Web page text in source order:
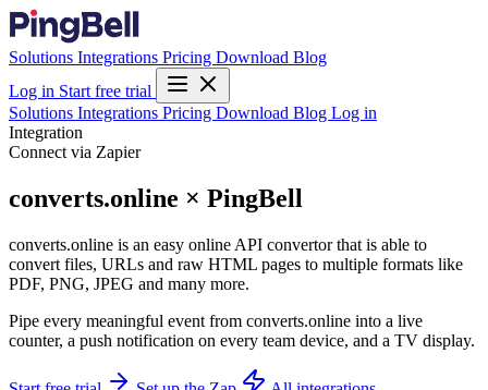
Solutions Integrations Pricing Download Blog
Log in Start free trial
Solutions Integrations Pricing Download Blog Log in
Integration
Connect via Zapier
converts.online × PingBell
converts.online is an easy online API convertor that is able to
convert files, URLs and raw HTML pages to multiple formats like
PDF, PNG, JPEG and many more.
Pipe every meaningful event from converts.online into a live
counter, a push notification on every team device, and a TV display.